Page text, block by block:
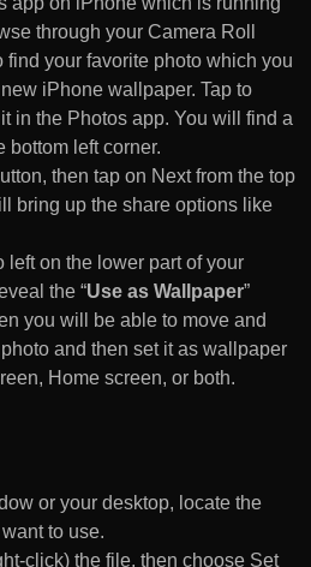
through your Camera Roll
find your favorite photo which you
iPhone wallpaper. Tap to
in the Photos app. You will find a
bottom left corner.
then tap on Next from the top
bring up the share options like
left on the lower part of your
the “Use as Wallpaper”
you will be able to move and
and then set it as wallpaper
Home screen, or both.
or your desktop, locate the
to use.
click) the file, then choose Set